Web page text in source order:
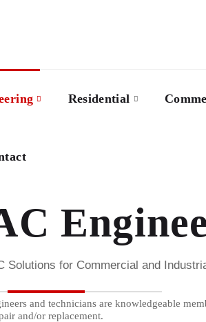
Residential
Solutions for Commercial and
and technicians are knowledgeable
and/or replacement.